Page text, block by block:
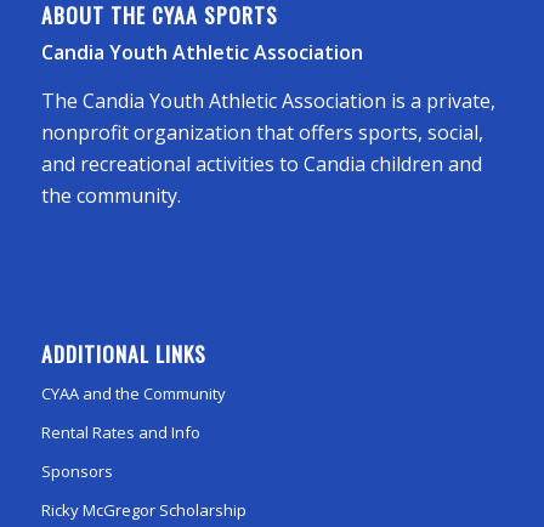
ABOUT THE CYAA SPORTS
Candia Youth Athletic Association
The Candia Youth Athletic Association is a private,
nonprofit organization that offers sports, social,
and recreational activities to Candia children and
the community.
ADDITIONAL LINKS
CYAA and the Community
Rental Rates and Info
Sponsors
Ricky McGregor Scholarship